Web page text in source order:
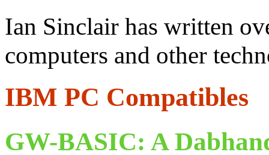
Ian Sinclair has written
computers and other
IBM PC Compatibles
GW-BASIC: A